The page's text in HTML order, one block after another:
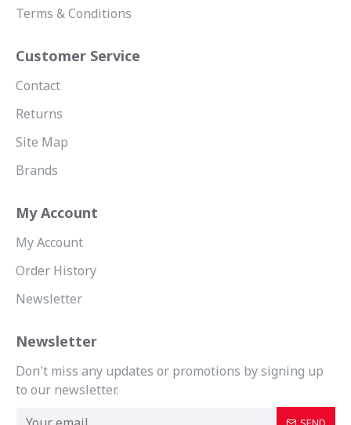
Terms & Conditions
Customer Service
Contact
Returns
Site Map
Brands
My Account
My Account
Order History
Newsletter
Newsletter
Don't miss any updates or promotions by signing up
to our newsletter.